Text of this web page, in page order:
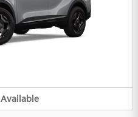
Available